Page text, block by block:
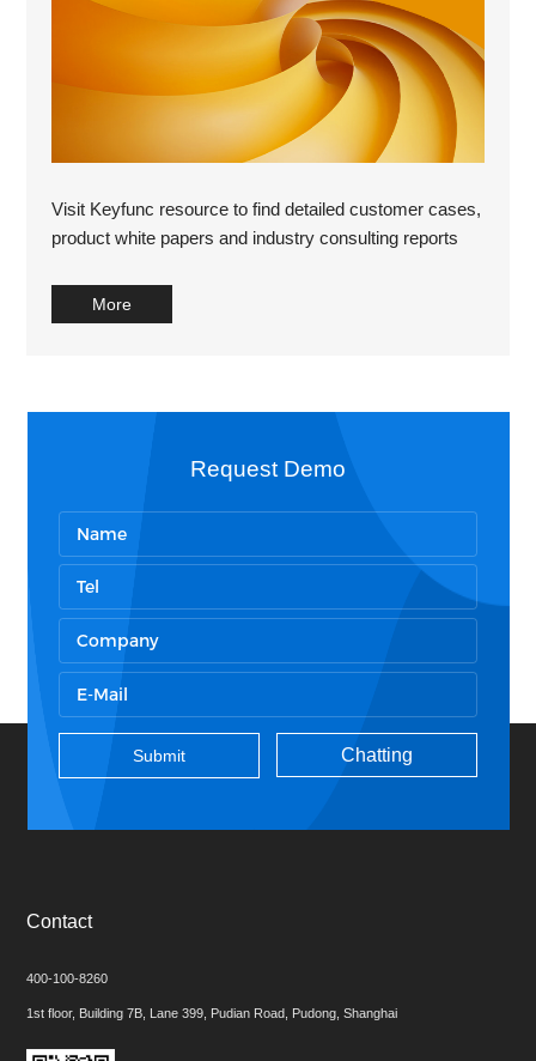
Visit Keyfunc resource to find detailed customer cases,
product white papers and industry consulting reports
More
Request Demo
Chatting
Contact
400-100-8260
1st floor, Building 7B, Lane 399, Pudian Road, Pudong, Shanghai